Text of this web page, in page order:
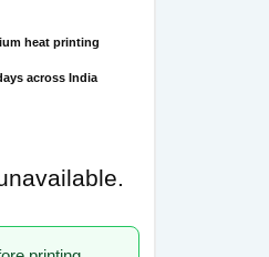
heat printing
across India